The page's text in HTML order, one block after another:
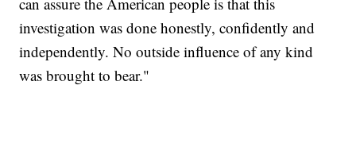
investigation was done honestly, confidently and
independently. No outside influence of any kind
was brought to bear."